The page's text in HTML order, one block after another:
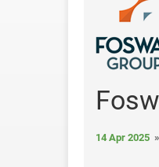
14 Apr 2025